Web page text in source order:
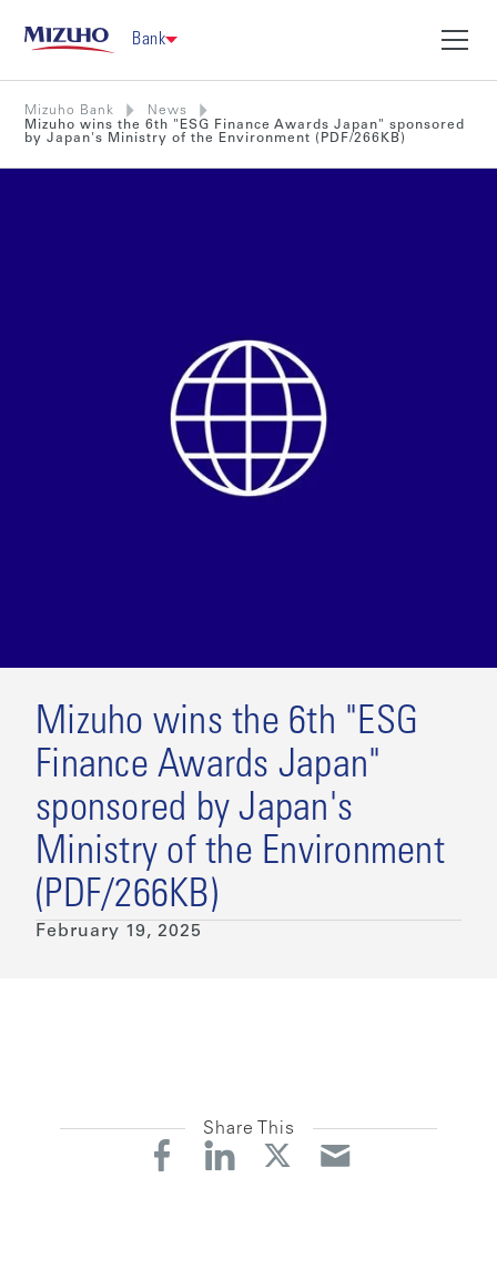
Bank
Mizuho Bank
News
Mizuho wins the 6th "ESG Finance Awards Japan" sponsored
by Japan's Ministry of the Environment (PDF/266KB)
Mizuho wins the 6th "ESG
Finance Awards Japan"
sponsored by Japan's
Ministry of the Environment
(PDF/266KB)
February 19, 2025
Share This